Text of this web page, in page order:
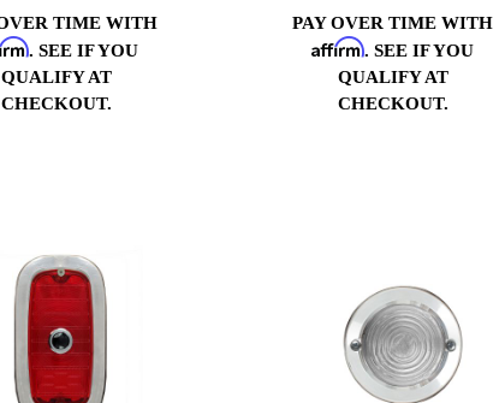
TIME WITH
. SEE IF YOU
QUALIFY AT
CHECKOUT.
PAY OVER TIME WITH
Affirm. SEE IF YOU
QUALIFY AT
CHECKOUT.